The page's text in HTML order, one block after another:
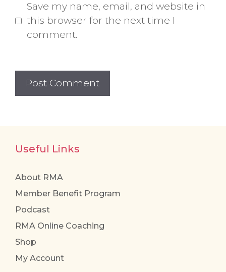
Save my name, email, and website in
this browser for the next time I
comment.
Useful Links
About RMA
Member Benefit Program
Podcast
RMA Online Coaching
Shop
My Account